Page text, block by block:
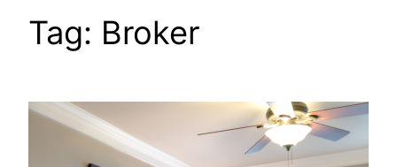
Tag: Broker